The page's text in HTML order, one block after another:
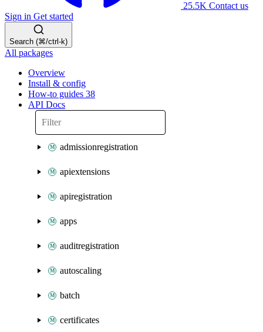
25.5K Contact us
Sign in Get started
Search (⌘/ctrl-k)
All packages
Overview
Install & config
How-to guides 38
API Docs
admissionregistration
apiextensions
apiregistration
apps
auditregistration
autoscaling
batch
certificates